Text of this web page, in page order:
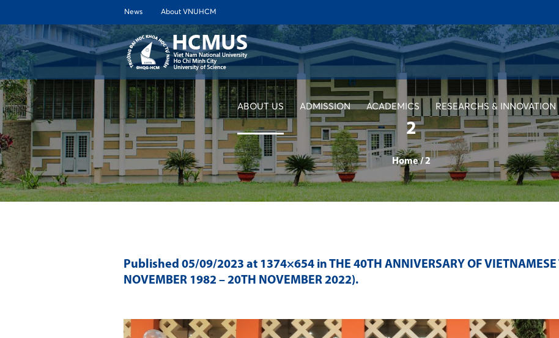
News About VNUHCM
ABOUT US ADMISSION ACADEMICS RESEARCHS & INNOVATION
2
Home /2
Published 05/09/2023 at 1374×654 in THE 40TH ANNIVERSARY OF VIETNAMESE
NOVEMBER 1982 – 20TH NOVEMBER 2022).